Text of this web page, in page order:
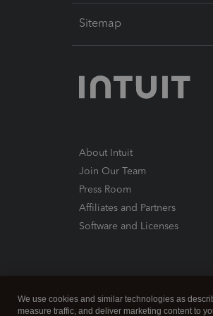
Sitemap
About Intuit
Join Our Team
Press Room
Affiliates and Partners
Software and Licenses
We use cookies and similar technologies as
measure traffic, and deliver marketing content to